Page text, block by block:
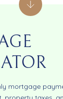
mortgage